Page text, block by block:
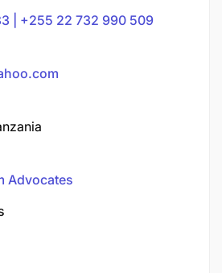
| +255 22 732 990 509
Advocates